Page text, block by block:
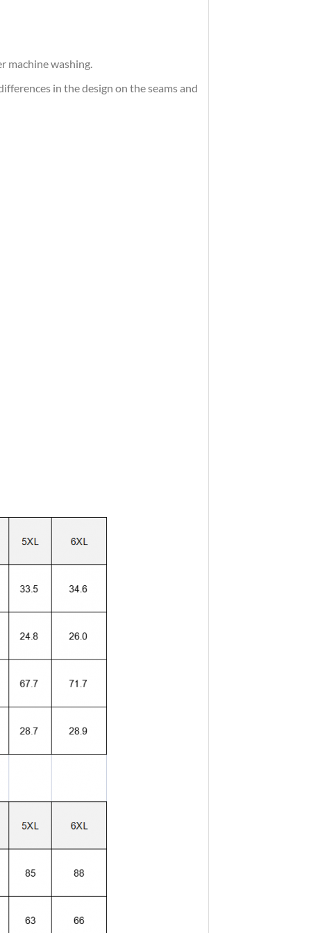
machine washing.
in the design on the seams and